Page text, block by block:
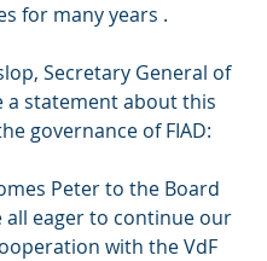
for many years .
Secretary General of
a statement about this
governance of FIAD:
Peter to the Board
all eager to continue our
with the VdF